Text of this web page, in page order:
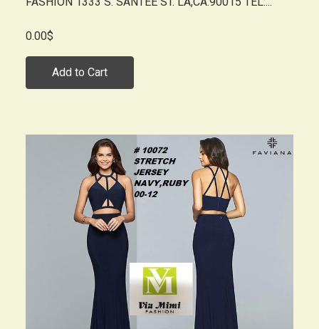
0.00$
Add to Cart